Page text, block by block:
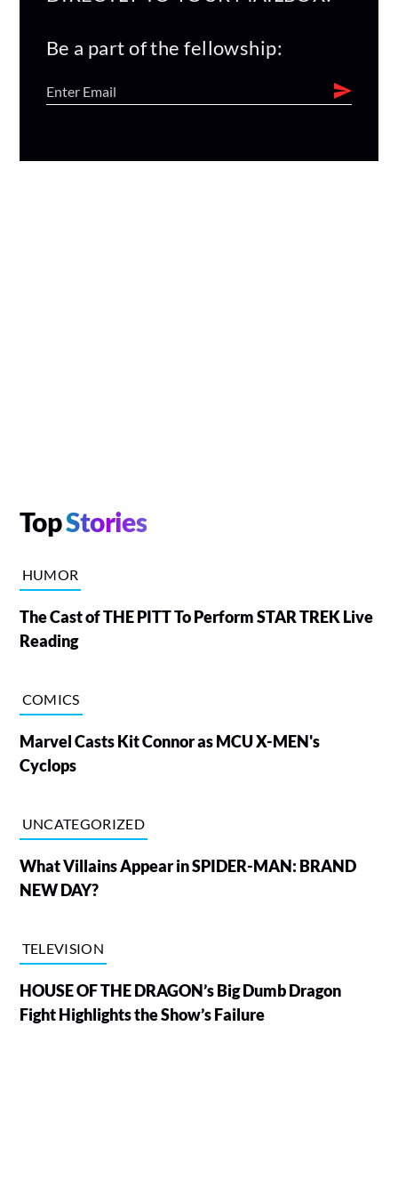
Be a part of the fellowship:
TopStories
HUMOR
The Cast of THE PITT To Perform STAR TREK Live
Reading
COMICS
Marvel Casts Kit Connor as MCU X-MEN's
Cyclops
UNCATEGORIZED
What Villains Appear in SPIDER-MAN: BRAND
NEW DAY?
TELEVISION
HOUSE OF THE DRAGON’s Big Dumb Dragon
Fight Highlights the Show’s Failure